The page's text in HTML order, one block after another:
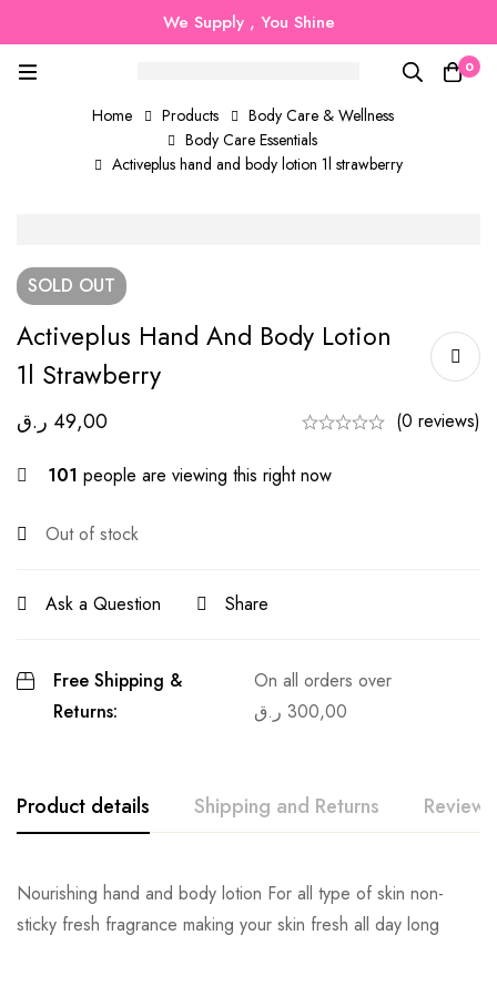
We Supply , You Shine
0
Home Products
Body Care & Wellness
Body Care Essentials
Activeplus hand and body lotion 1l strawberry
SOLD OUT
Activeplus Hand And Body Lotion
1l Strawberry
49,00 ر.ق (0 reviews)
101 people are viewing this right now
Out of stock
Ask a Question Share
Free Shipping &
Returns:
On all orders over
300,00 ر.ق
Product details Shipping and Returns Reviews
Nourishing hand and body lotion For all type of skin non-
sticky fresh fragrance making your skin fresh all day long